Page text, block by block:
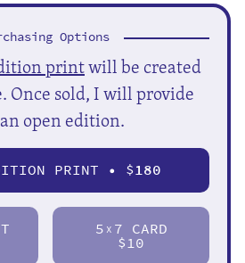
Options
printwill be created
Once sold, I will provide
open edition.
PRINT • $180
5 X 7 CARD
$10